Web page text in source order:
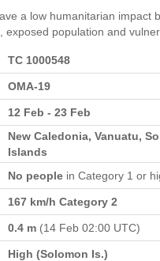
a low humanitarian impact
population and
TC 1000548
OMA-19
12 Feb - 23 Feb
New Caledonia, Vanuatu,
Islands
No people in Category 1 or
167 km/h Category 2
0.4 m (14 Feb 02:00 UTC)
High (Solomon Is.)